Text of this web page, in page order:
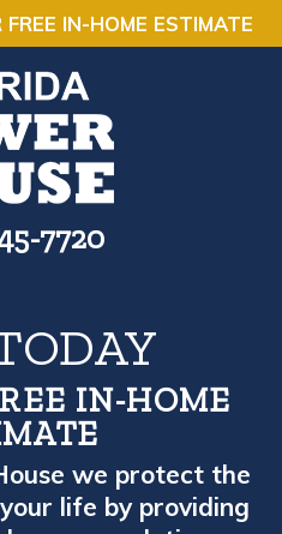
IN-HOME ESTIMATE
7720
IN-HOME
we protect the
life by providing